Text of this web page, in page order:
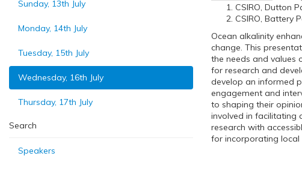
Sunday, 13th July
Monday, 14th July
Tuesday, 15th July
Wednesday, 16th July
Thursday, 17th July
Search
Speakers
CSIRO, Dutton
CSIRO, Battery
Ocean alkalinity
change. This
the needs and values
for research and
develop an informed
engagement and
to shaping their
involved in facilitating
research with
for incorporating local